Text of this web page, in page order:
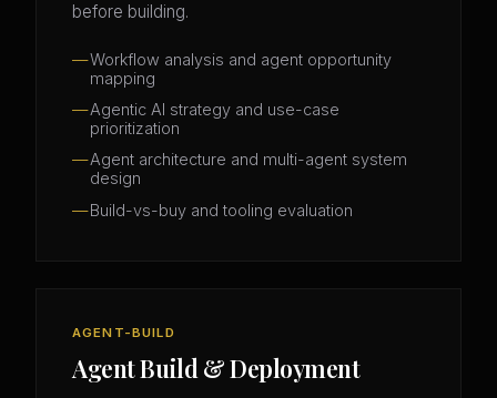
before building.
Workflow analysis and agent opportunity
mapping
Agentic AI strategy and use-case
prioritization
Agent architecture and multi-agent system
design
Build-vs-buy and tooling evaluation
AGENT-BUILD
Agent Build & Deployment